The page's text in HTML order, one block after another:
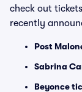
check out
recently
Post
Sabrina
Beyonce